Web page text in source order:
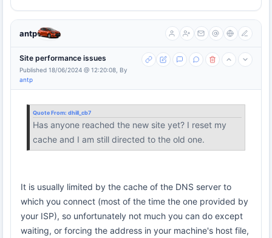
antp
Site performance issues
Published 18/06/2024 @ 12:20:08, By
antp
Quote From: dhill_cb7
Has anyone reached the new site yet? I reset my
cache and I am still directed to the old one.
It is usually limited by the cache of the DNS server to
which you connect (most of the time the one provided by
your ISP), so unfortunately not much you can do except
waiting, or forcing the address in your machine's host file,